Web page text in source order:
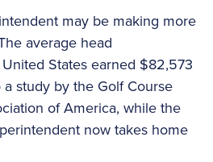
may be making more
average head
States earned $82,573
study by the Golf Course
of America, while the
now takes home